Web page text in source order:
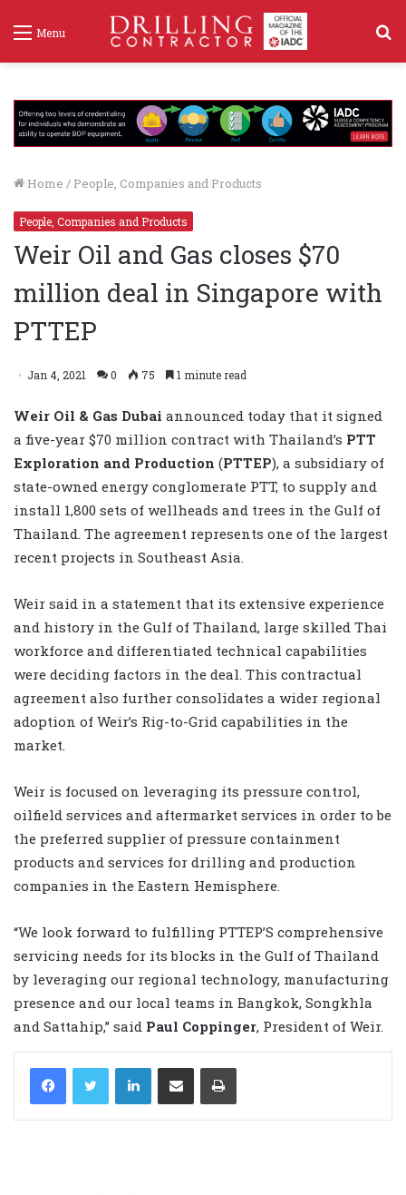
Menu
Home / People, Companies and Products
People, Companies and Products
Weir Oil and Gas closes $70
million deal in Singapore with
PTTEP
Jan 4, 2021 0 75 1 minute read
Weir Oil & Gas Dubai announced today that it signed
a five-year $70 million contract with Thailand’s PTT
Exploration and Production (PTTEP), a subsidiary of
state-owned energy conglomerate PTT, to supply and
install 1,800 sets of wellheads and trees in the Gulf of
Thailand. The agreement represents one of the largest
recent projects in Southeast Asia.
Weir said in a statement that its extensive experience
and history in the Gulf of Thailand, large skilled Thai
workforce and differentiated technical capabilities
were deciding factors in the deal. This contractual
agreement also further consolidates a wider regional
adoption of Weir’s Rig-to-Grid capabilities in the
market.
Weir is focused on leveraging its pressure control,
oilfield services and aftermarket services in order to be
the preferred supplier of pressure containment
products and services for drilling and production
companies in the Eastern Hemisphere.
“We look forward to fulfilling PTTEP’S comprehensive
servicing needs for its blocks in the Gulf of Thailand
by leveraging our regional technology, manufacturing
presence and our local teams in Bangkok, Songkhla
and Sattahip,” said Paul Coppinger, President of Weir.
LinkedIn